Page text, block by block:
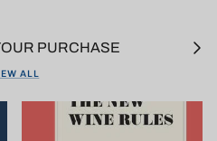
PURCHASE Next
ALL